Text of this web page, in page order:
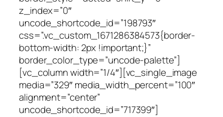
z_index=”0″
uncode_shortcode_id=”198793″
css=”.vc_custom_1671286384573{border-
bottom-width: 2px !important;}”
border_color_type=”uncode-palette”]
[vc_column width=”1/4″][vc_single_image
media=”329″ media_width_percent=”100″
alignment=”center”
uncode_shortcode_id=”717399″]